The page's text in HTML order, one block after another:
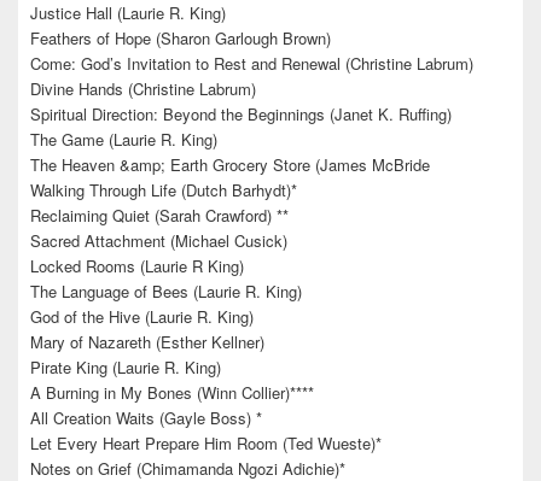
Justice Hall (Laurie R. King)
Feathers of Hope (Sharon Garlough Brown)
Come: God’s Invitation to Rest and Renewal (Christine Labrum)
Divine Hands (Christine Labrum)
Spiritual Direction: Beyond the Beginnings (Janet K. Ruffing)
The Game (Laurie R. King)
The Heaven &amp; Earth Grocery Store (James McBride
Walking Through Life (Dutch Barhydt)*
Reclaiming Quiet (Sarah Crawford) **
Sacred Attachment (Michael Cusick)
Locked Rooms (Laurie R King)
The Language of Bees (Laurie R. King)
God of the Hive (Laurie R. King)
Mary of Nazareth (Esther Kellner)
Pirate King (Laurie R. King)
A Burning in My Bones (Winn Collier)****
All Creation Waits (Gayle Boss) *
Let Every Heart Prepare Him Room (Ted Wueste)*
Notes on Grief (Chimamanda Ngozi Adichie)*